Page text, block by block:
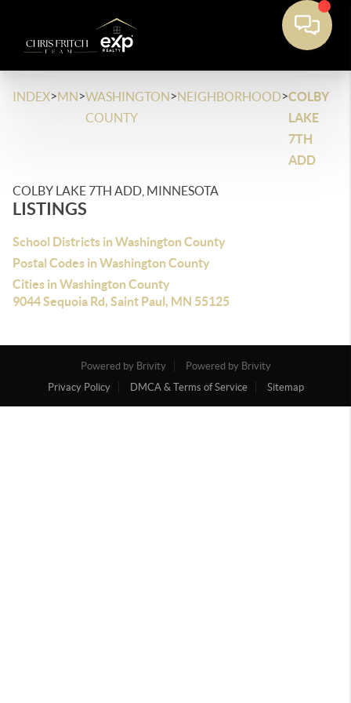
INDEX>MN>WASHINGTON
COUNTY
>NEIGHBORHOOD>COLBY
LAKE
7TH
ADD
COLBY LAKE 7TH ADD, MINNESOTA
LISTINGS
School Districts in Washington County
Postal Codes in Washington County
Cities in Washington County
9044 Sequoia Rd, Saint Paul, MN 55125
Powered by Brivity
Powered by Brivity
Privacy Policy
DMCA & Terms of Service Sitemap